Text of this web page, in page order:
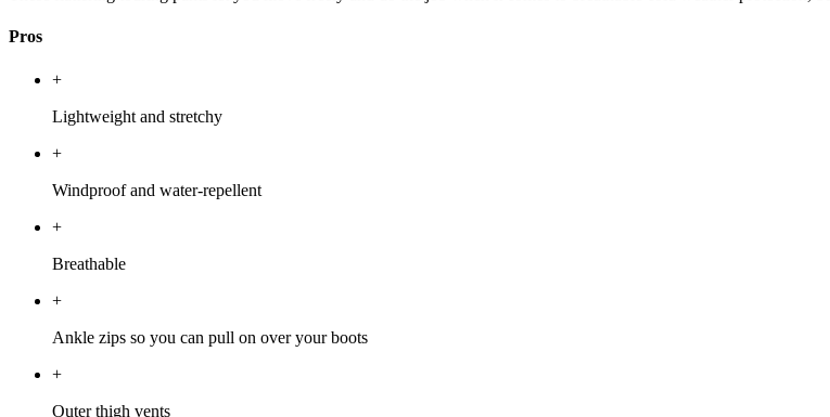
Pros
+
Lightweight and stretchy
+
Windproof and water-repellent
+
Breathable
+
Ankle zips so you can pull on over your boots
+
Outer thigh vents